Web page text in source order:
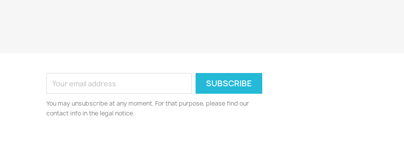
You may unsubscribe at any moment. For that purpose, please find our
contact info in the legal notice.